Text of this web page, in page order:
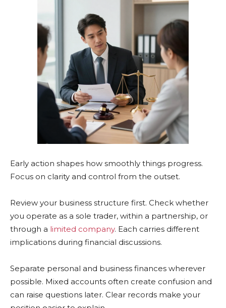
Early action shapes how smoothly things progress.
Focus on clarity and control from the outset.
Review your business structure first. Check whether
you operate as a sole trader, within a partnership, or
through a limited company. Each carries different
implications during financial discussions.
Separate personal and business finances wherever
possible. Mixed accounts often create confusion and
can raise questions later. Clear records make your